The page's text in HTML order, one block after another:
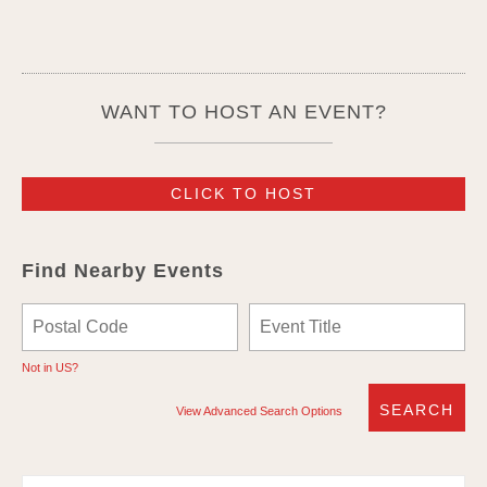
WANT TO HOST AN EVENT?
CLICK TO HOST
Find Nearby Events
Not in US?
View Advanced Search Options